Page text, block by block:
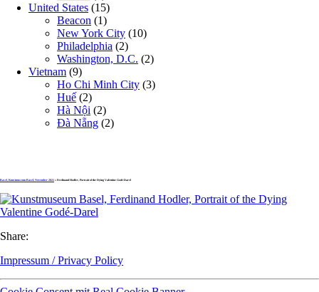
United States (15)
Beacon (1)
New York City (10)
Philadelphia (2)
Washington, D.C. (2)
Vietnam (9)
Ho Chi Minh City (3)
Huế (2)
Hà Nội (2)
Đà Nẵng (2)
Basel, Kunstmuseum Basel, November 2021 » Ferdinand Hodler, Portrait of the Dying Valentine Godé-Darel
Share:
Impressum / Privacy Policy